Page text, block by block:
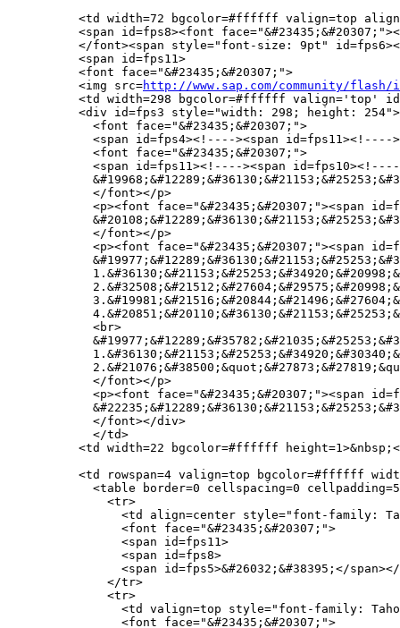
<td width=72 bgcolor=#ffffff valign=top
<span id=fps8><font
</font><span style="font-size: 9pt"
          <span id=fps11>
          <font face="&#23435;&#20307;">
          <img src=
http://www.sap.com/community/